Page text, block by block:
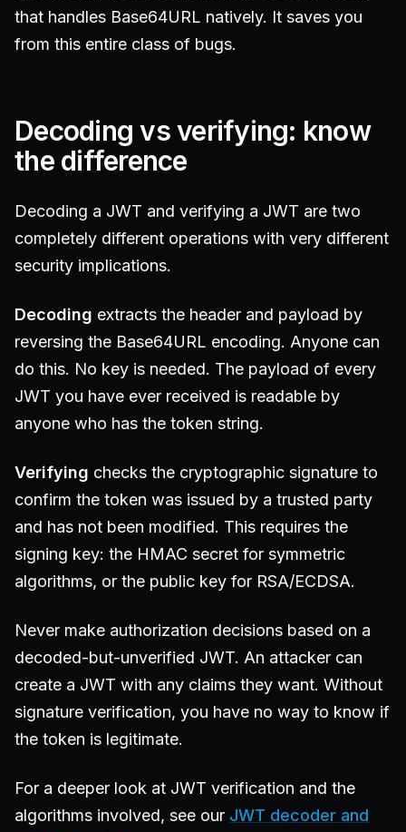
that handles Base64URL natively. It saves you
from this entire class of bugs.
Decoding vs verifying: know
the difference
Decoding a JWT and verifying a JWT are two
completely different operations with very different
security implications.
Decoding extracts the header and payload by
reversing the Base64URL encoding. Anyone can
do this. No key is needed. The payload of every
JWT you have ever received is readable by
anyone who has the token string.
Verifying checks the cryptographic signature to
confirm the token was issued by a trusted party
and has not been modified. This requires the
signing key: the HMAC secret for symmetric
algorithms, or the public key for RSA/ECDSA.
Never make authorization decisions based on a
decoded-but-unverified JWT. An attacker can
create a JWT with any claims they want. Without
signature verification, you have no way to know if
the token is legitimate.
For a deeper look at JWT verification and the
algorithms involved, see our JWT decoder and